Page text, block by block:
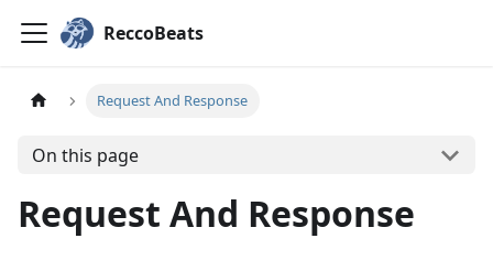
ReccoBeats
Request And Response
On this page
Request And Response